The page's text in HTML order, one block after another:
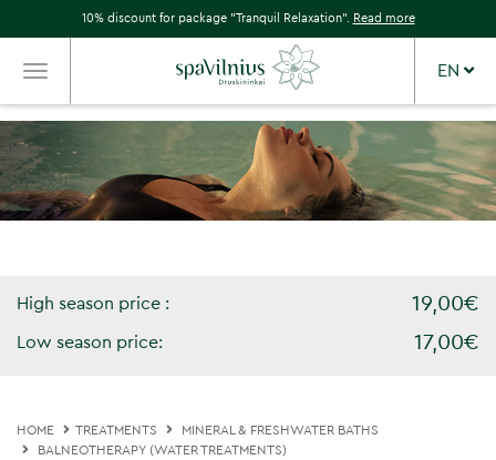
10% discount for package "Tranquil Relaxation". Read more
TOGGLE
NAVIGATION
EN
High season price : 19,00€
Low season price: 17,00€
HOME TREATMENTS
MINERAL & FRESHWATER BATHS
BALNEOTHERAPY (WATER TREATMENTS)